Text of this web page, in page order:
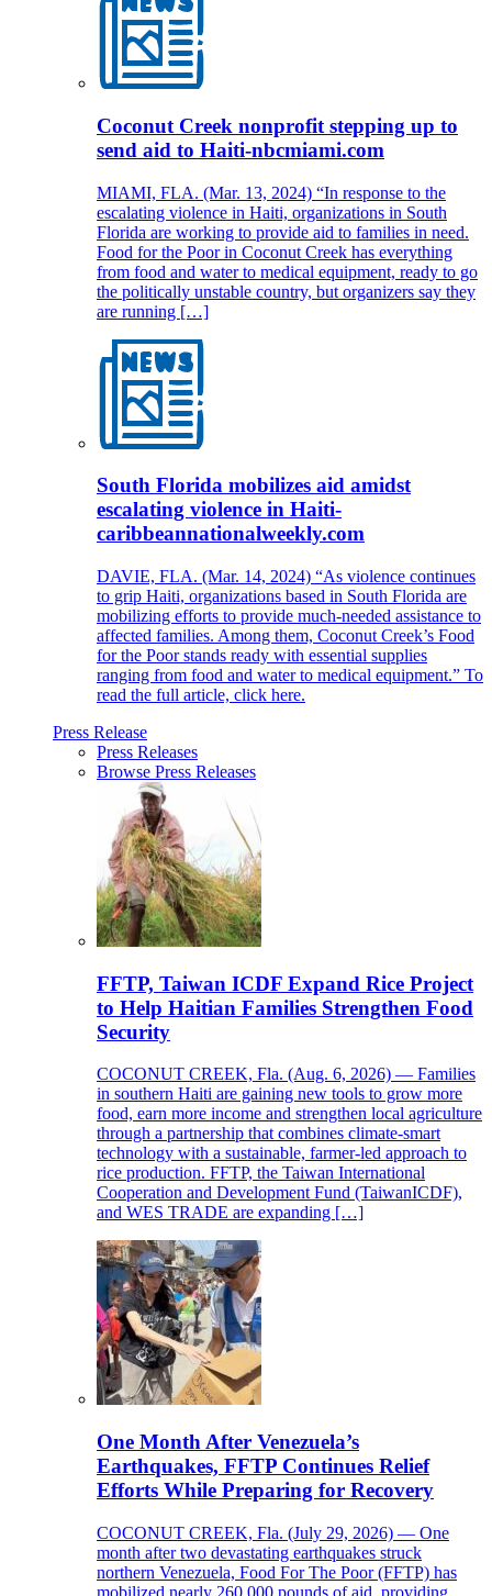
Coconut Creek nonprofit stepping up to
send aid to Haiti-nbcmiami.com
MIAMI, FLA. (Mar. 13, 2024) “In response to the
escalating violence in Haiti, organizations in South
Florida are working to provide aid to families in need.
Food for the Poor in Coconut Creek has everything
from food and water to medical equipment, ready to go
the politically unstable country, but organizers say they
are running […]
South Florida mobilizes aid amidst
escalating violence in Haiti-
caribbeannationalweekly.com
DAVIE, FLA. (Mar. 14, 2024) “As violence continues
to grip Haiti, organizations based in South Florida are
mobilizing efforts to provide much-needed assistance to
affected families. Among them, Coconut Creek’s Food
for the Poor stands ready with essential supplies
ranging from food and water to medical equipment.” To
read the full article, click here.
Press Release
Press Releases
Browse Press Releases
FFTP, Taiwan ICDF Expand Rice Project
to Help Haitian Families Strengthen Food
Security
COCONUT CREEK, Fla. (Aug. 6, 2026) — Families
in southern Haiti are gaining new tools to grow more
food, earn more income and strengthen local agriculture
through a partnership that combines climate-smart
technology with a sustainable, farmer-led approach to
rice production. FFTP, the Taiwan International
Cooperation and Development Fund (TaiwanICDF),
and WES TRADE are expanding […]
One Month After Venezuela’s
Earthquakes, FFTP Continues Relief
Efforts While Preparing for Recovery
COCONUT CREEK, Fla. (July 29, 2026) — One
month after two devastating earthquakes struck
northern Venezuela, Food For The Poor (FFTP) has
mobilized nearly 260,000 pounds of aid, providing